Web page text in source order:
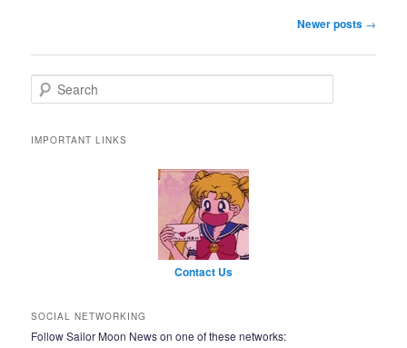
Newer posts →
Search
IMPORTANT LINKS
Contact Us
SOCIAL NETWORKING
Follow Sailor Moon News on one of these networks: